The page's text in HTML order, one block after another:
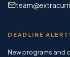
DEADLINE
New programs and